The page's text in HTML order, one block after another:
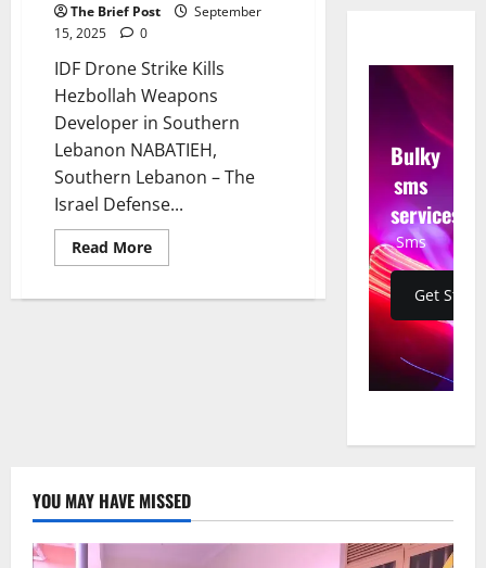
The Brief Post
September
15, 2025
0
IDF Drone Strike Kills
Hezbollah Weapons
Developer in Southern
Lebanon NABATIEH,
Southern Lebanon – The
Israel Defense...
Read MoreRead
more
Drone
Bulky
sms
services
Sms
Get
YOU MAY HAVE MISSED